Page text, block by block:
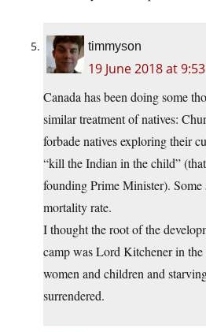
timmyson
19 June 2018 at
Canada has been doing some
similar treatment of natives:
forbade natives exploring their
“kill the Indian in the child”
founding Prime Minister). Some
mortality rate.
I thought the root of the
camp was Lord Kitchener in
women and children and
surrendered.